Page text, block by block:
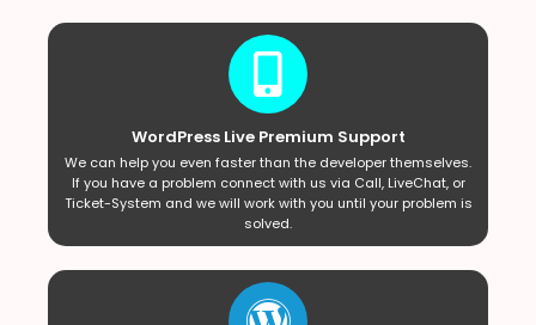
WordPress Live Premium Support
We can help you even faster than the developer themselves.
If you have a problem connect with us via Call, LiveChat, or
Ticket-System and we will work with you until your problem is
solved.